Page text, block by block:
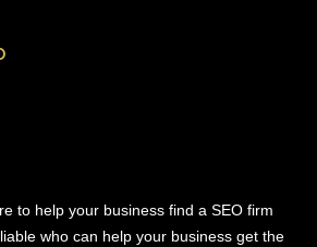
to help your business find a SEO firm
who can help your business get the